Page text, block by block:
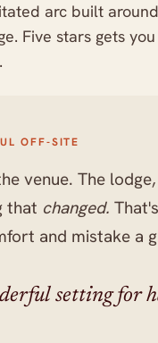
arc built
Five stars gets
OFF-SITE
venue. The
that changed.
and mistake a
setting for